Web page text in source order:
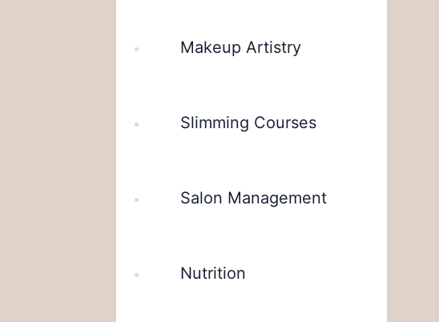
Makeup Artistry
Slimming Courses
Salon Management
Nutrition